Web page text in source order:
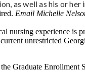
as well as his or
Email Michelle
nursing experience is
unrestricted
Graduate Enrollment